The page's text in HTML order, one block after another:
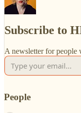
Subscribe to
A newsletter for people
People